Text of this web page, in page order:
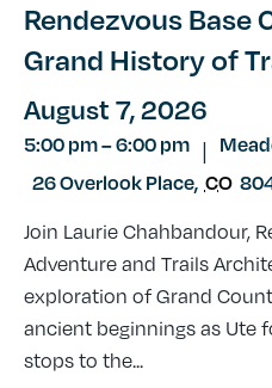
Rendezvous Base
Grand History of
August 7, 2026
5:00 pm–6:00 pm |
26 Overlook Place, CO
Join Laurie Chahbandour,
Adventure and Trails
exploration of Grand
ancient beginnings as Ute
stops to the...